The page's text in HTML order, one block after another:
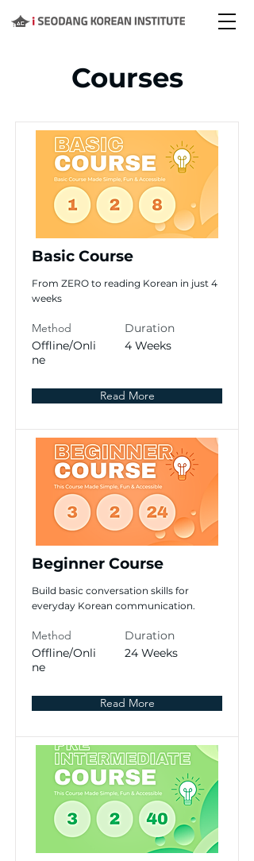
Courses
Basic Course
From ZERO to reading Korean in just 4
weeks
Method
Offline/Onli
ne
Duration
4 Weeks
Read More
Beginner Course
Build basic conversation skills for
everyday Korean communication.
Method
Offline/Onli
ne
Duration
24 Weeks
Read More